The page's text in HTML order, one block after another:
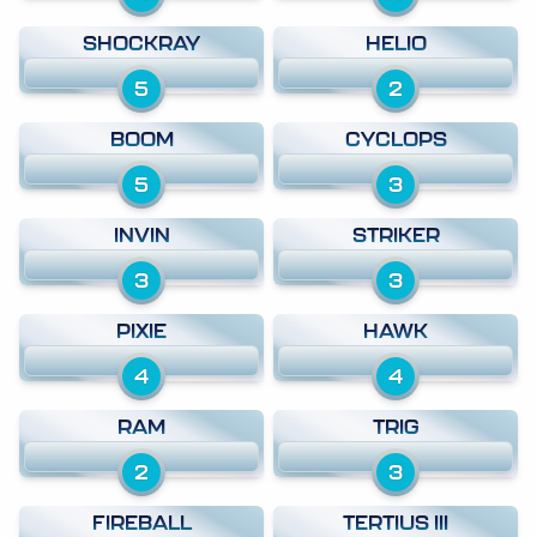
SHOCKRAY
5
HELIO
2
BOOM
5
CYCLOPS
3
INVIN
3
STRIKER
3
PIXIE
4
HAWK
4
RAM
2
TRIG
3
FIREBALL TERTIUS III